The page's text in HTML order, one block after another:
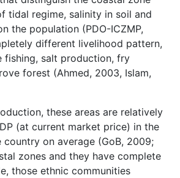
tidal regime, salinity in soil and
the population (PDO-ICZMP,
different livelihood pattern,
fishing, salt production, fry
forest (Ahmed, 2003, Islam,
these areas are relatively
(at current market price) in the
on average (GoB, 2009;
zones and they have complete
those ethnic communities